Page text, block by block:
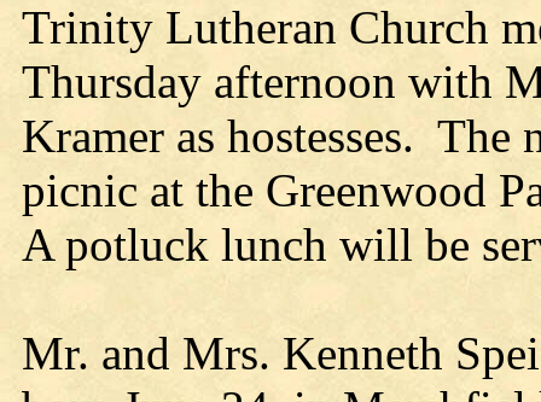
Trinity Lutheran Church
Thursday afternoon with
Kramer as hostesses.
picnic at the Greenwood
A potluck lunch will be
Mr. and Mrs. Kenneth